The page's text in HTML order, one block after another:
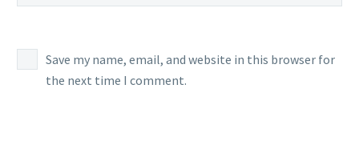
Save my name, email, and website in this browser for
the next time I comment.